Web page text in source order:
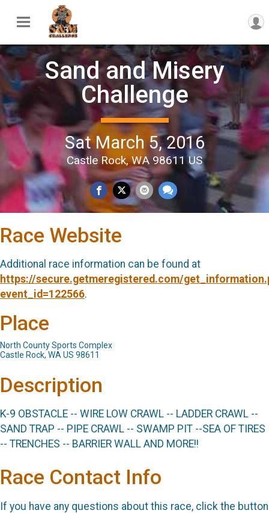
Sand and Misery
Challenge
Sat March 5, 2016
Castle Rock, WA 98611 US
Race Website
Additional race information can be found at
https://secure.getmeregistered.com/
event_id=122566.
Place
North County Sports Complex
Castle Rock, WA US 98611
Description
K-9 OBSTACLE -- WIRE LOW CRAWL -- LADDER CRAWL --
SAND TRAP -- PIPE CRAWL -- SWAMP PIT --SEA OF TIRES
-- TRENCHES -- BARRIER WALL AND MORE!!
Race Contact Info
If you have any questions about this race, click the button